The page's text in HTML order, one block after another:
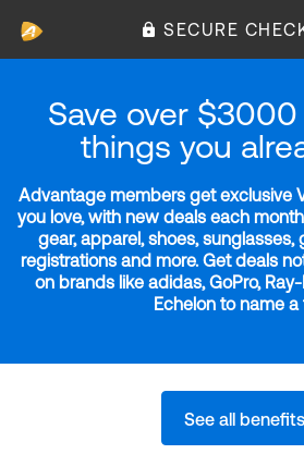
SECURE
Save over
things you
Advantage members get exclusive
you love, with new deals each
gear, apparel, shoes, sunglasses,
registrations and more. Get deals
on brands like adidas, GoPro,
Echelon to name a
See all benefits